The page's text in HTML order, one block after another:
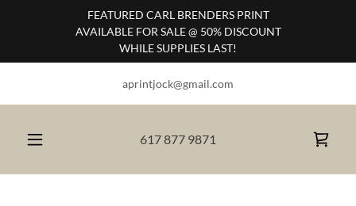
FEATURED CARL BRENDERS PRINT
AVAILABLE FOR SALE @ 50% DISCOUNT
WHILE SUPPLIES LAST!
aprintjock@gmail.com
617 877 9871